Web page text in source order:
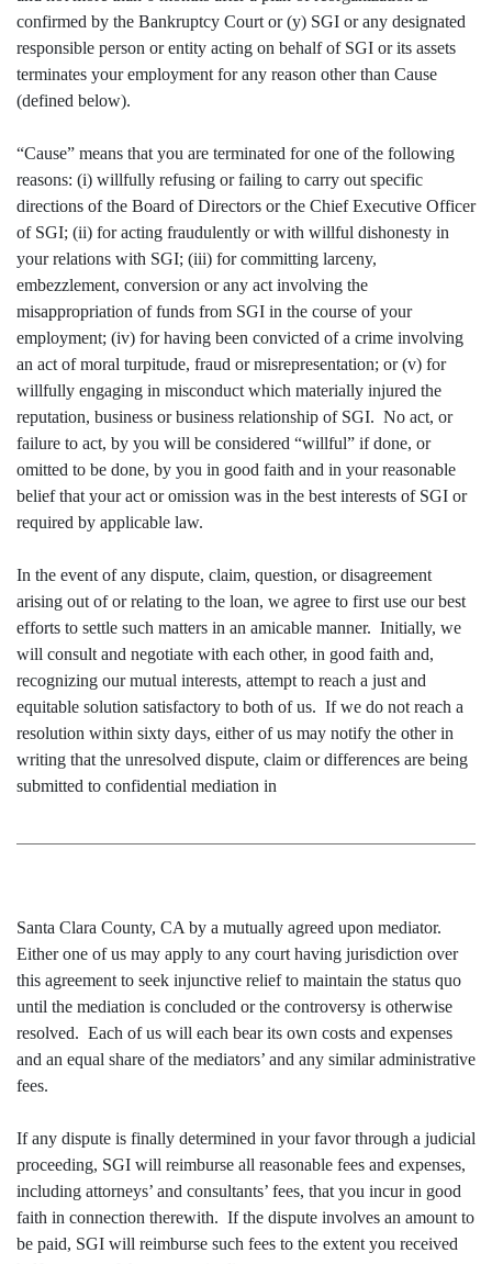
confirmed by the Bankruptcy Court or (y) SGI or any designated
responsible person or entity acting on behalf of SGI or its assets
terminates your employment for any reason other than Cause
(defined below).
“Cause” means that you are terminated for one of the following
reasons: (i) willfully refusing or failing to carry out specific
directions of the Board of Directors or the Chief Executive Officer
of SGI; (ii) for acting fraudulently or with willful dishonesty in
your relations with SGI; (iii) for committing larceny,
embezzlement, conversion or any act involving the
misappropriation of funds from SGI in the course of your
employment; (iv) for having been convicted of a crime involving
an act of moral turpitude, fraud or misrepresentation; or (v) for
willfully engaging in misconduct which materially injured the
reputation, business or business relationship of SGI. No act, or
failure to act, by you will be considered “willful” if done, or
omitted to be done, by you in good faith and in your reasonable
belief that your act or omission was in the best interests of SGI or
required by applicable law.
In the event of any dispute, claim, question, or disagreement
arising out of or relating to the loan, we agree to first use our best
efforts to settle such matters in an amicable manner. Initially, we
will consult and negotiate with each other, in good faith and,
recognizing our mutual interests, attempt to reach a just and
equitable solution satisfactory to both of us. If we do not reach a
resolution within sixty days, either of us may notify the other in
writing that the unresolved dispute, claim or differences are being
submitted to confidential mediation in
Santa Clara County, CA by a mutually agreed upon mediator.
Either one of us may apply to any court having jurisdiction over
this agreement to seek injunctive relief to maintain the status quo
until the mediation is concluded or the controversy is otherwise
resolved. Each of us will each bear its own costs and expenses
and an equal share of the mediators’ and any similar administrative
fees.
If any dispute is finally determined in your favor through a judicial
proceeding, SGI will reimburse all reasonable fees and expenses,
including attorneys’ and consultants’ fees, that you incur in good
faith in connection therewith. If the dispute involves an amount to
be paid, SGI will reimburse such fees to the extent you received